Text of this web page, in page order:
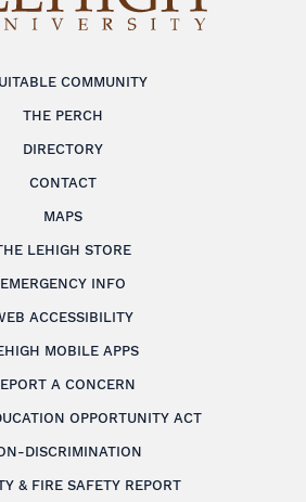
COMMUNITY
THE PERCH
DIRECTORY
CONTACT
MAPS
LEHIGH STORE
EMERGENCY INFO
ACCESSIBILITY
MOBILE APPS
A CONCERN
OPPORTUNITY ACT
DISCRIMINATION
& FIRE SAFETY REPORT